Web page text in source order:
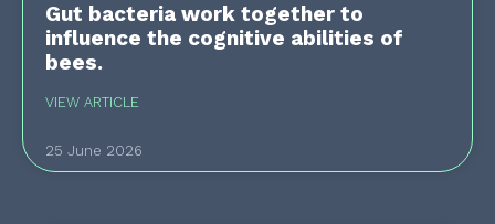
Gut bacteria work together to
influence the cognitive abilities of
bees.
VIEW ARTICLE
25 June 2026